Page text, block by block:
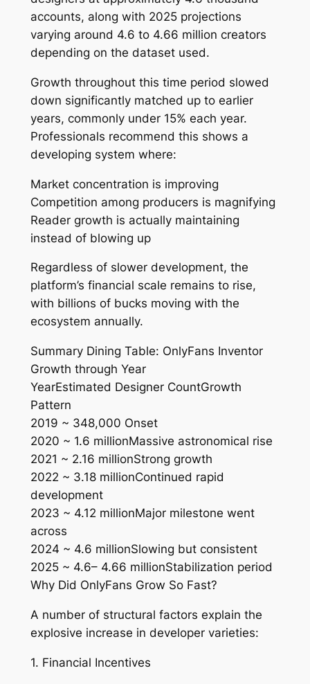
accounts, along with 2025 projections
varying around 4.6 to 4.66 million creators
depending on the dataset used.
Growth throughout this time period slowed
down significantly matched up to earlier
years, commonly under 15% each year.
Professionals recommend this shows a
developing system where:
Market concentration is improving
Competition among producers is magnifying
Reader growth is actually maintaining
instead of blowing up
Regardless of slower development, the
platform’s financial scale remains to rise,
with billions of bucks moving with the
ecosystem annually.
Summary Dining Table: OnlyFans Inventor
Growth through Year
YearEstimated Designer CountGrowth
Pattern
2019 ~ 348,000 Onset
2020 ~ 1.6 millionMassive astronomical rise
2021 ~ 2.16 millionStrong growth
2022 ~ 3.18 millionContinued rapid
development
2023 ~ 4.12 millionMajor milestone went
across
2024 ~ 4.6 millionSlowing but consistent
2025 ~ 4.6– 4.66 millionStabilization period
Why Did OnlyFans Grow So Fast?
A number of structural factors explain the
explosive increase in developer varieties:
1. Financial Incentives